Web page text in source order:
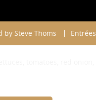
by Steve Thoms Entrées